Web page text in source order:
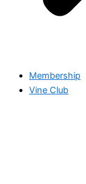
Membership
Vine Club